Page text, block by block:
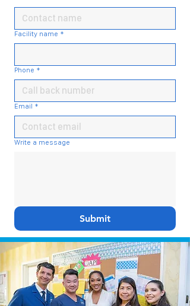
Facility name *
Phone *
Email *
Write a message
Submit